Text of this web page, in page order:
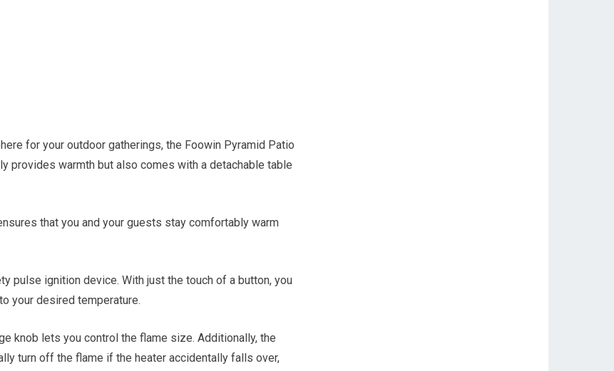
for your outdoor gatherings, the Foowin Pyramid Patio
provides warmth but also comes with a detachable table
that you and your guests stay comfortably warm
pulse ignition device. With just the touch of a button, you
your desired temperature.
knob lets you control the flame size. Additionally, the
turn off the flame if the heater accidentally falls over,